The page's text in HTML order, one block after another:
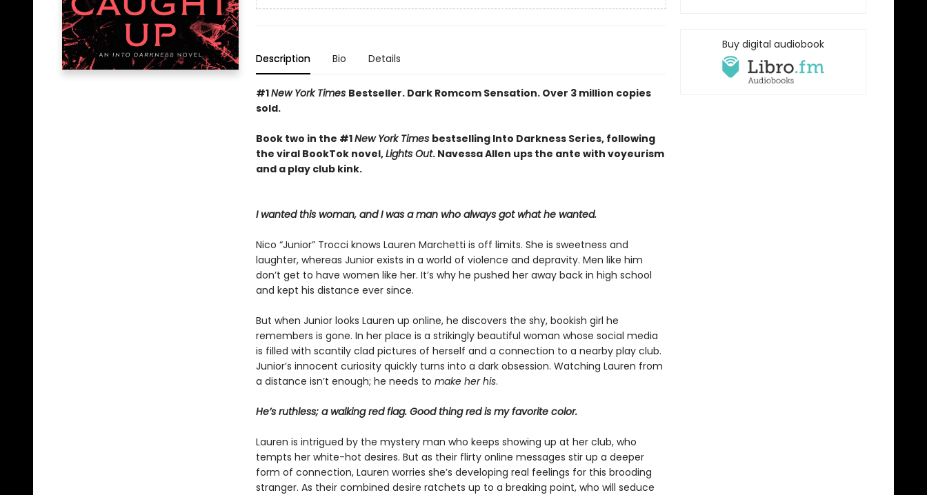
Description Bio Details
#1New York Times Bestseller. Dark Romcom Sensation. Over 3 million copies
sold.
Book two in the #1New York Times bestselling Into Darkness Series, following
the viral BookTok novel,Lights Out. Navessa Allen ups the ante with voyeurism
and a play club kink.
I wanted this woman, and I was a man who always got what he wanted.
Nico “Junior” Trocci knows Lauren Marchetti is off limits. She is sweetness and
laughter, whereas Junior exists in a world of violence and depravity. Men like him
don’t get to have women like her. It’s why he pushed her away back in high school
and kept his distance ever since.
But when Junior looks Lauren up online, he discovers the shy, bookish girl he
remembers is gone. In her place is a strikingly beautiful woman whose social media
is filled with scantily clad pictures of herself and a connection to a nearby play club.
Junior’s innocent curiosity quickly turns into a dark obsession. Watching Lauren from
a distance isn’t enough; he needs to make her his.
He’s ruthless; a walking red flag. Good thing red is my favorite color.
Lauren is intrigued by the mystery man who keeps showing up at her club, who
tempts her white-hot desires. But as their flirty online messages stir up a deeper
form of connection, Lauren worries she’s developing real feelings for this brooding
stranger. As their combined desire ratchets up to a breaking point, who will seduce
Buy digital audiobook